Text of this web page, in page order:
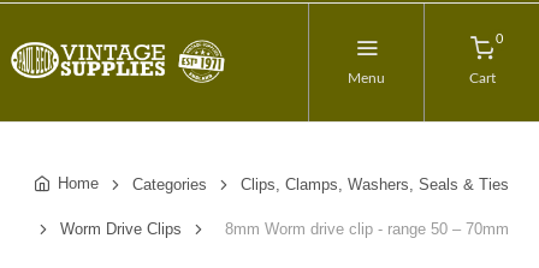
Menu
0
Cart
Home Categories Clips, Clamps, Washers, Seals & Ties
Worm Drive Clips 8mm Worm drive clip - range 50 – 70mm